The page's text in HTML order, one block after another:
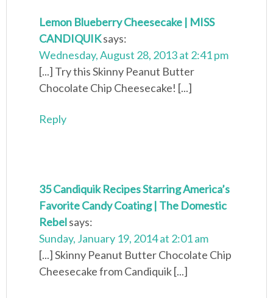
Lemon Blueberry Cheesecake | MISS
CANDIQUIKsays:
Wednesday, August 28, 2013 at 2:41 pm
[...] Try this Skinny Peanut Butter
Chocolate Chip Cheesecake! [...]
Reply
35 Candiquik Recipes Starring America’s
Favorite Candy Coating | The Domestic
Rebelsays:
Sunday, January 19, 2014 at 2:01 am
[...] Skinny Peanut Butter Chocolate Chip
Cheesecake from Candiquik [...]